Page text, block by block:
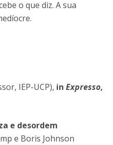
o que diz. A sua
IEP-UCP), in Expresso,
e desordem
e Boris Johnson